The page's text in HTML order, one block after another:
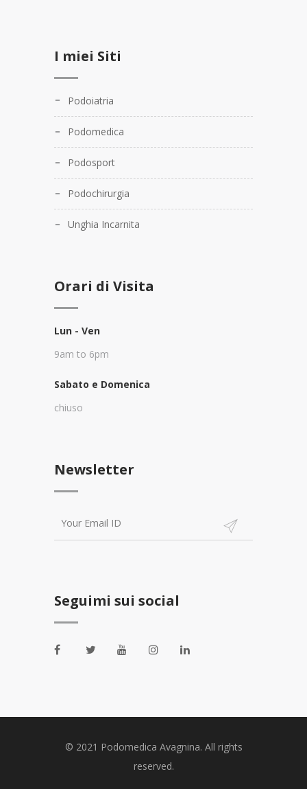
I miei Siti
Podoiatria
Podomedica
Podosport
Podochirurgia
Unghia Incarnita
Orari di Visita
Lun - Ven
9am to 6pm
Sabato e Domenica
chiuso
Newsletter
Seguimi sui social
© 2021 Podomedica Avagnina. All rights
reserved.